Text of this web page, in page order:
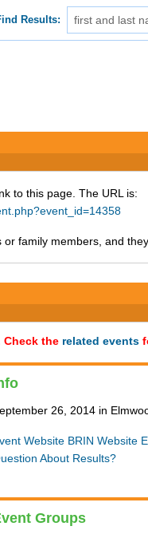
Results:
to this page. The URL is:
family members, and
Check the related events
26, 2014 in
Website BRIN Website
About Results?
Groups